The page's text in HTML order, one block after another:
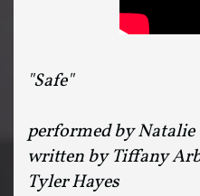
"Safe"
performed by
written by Tiffany
Tyler Hayes